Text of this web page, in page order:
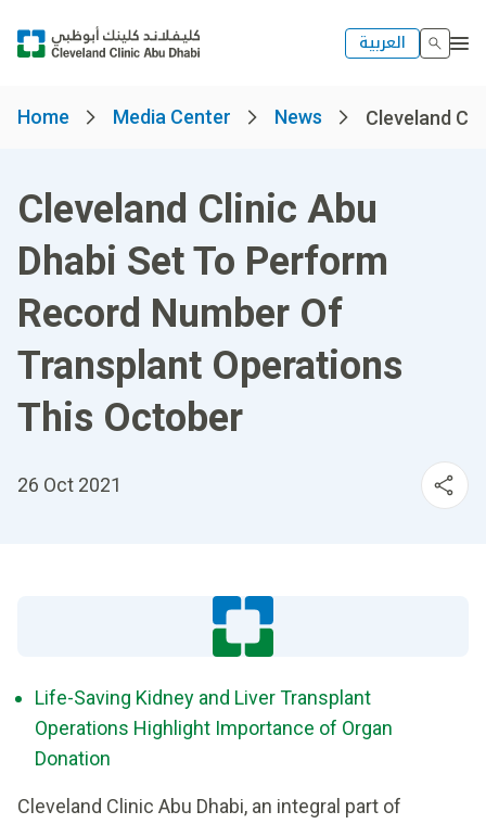
العربية
Home Media Center News Cleveland
Cleveland Clinic Abu
Dhabi Set To Perform
Record Number Of
Transplant Operations
This October
26 Oct 2021
Life-Saving Kidney and Liver Transplant
Operations Highlight Importance of Organ
Donation
Cleveland Clinic Abu Dhabi, an integral part of